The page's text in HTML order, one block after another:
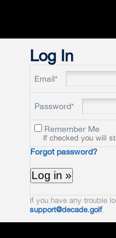
Log In
Email*
Password*
Remember Me
If checked you will
Forgot password?
If you have any trouble
support@decade.golf.